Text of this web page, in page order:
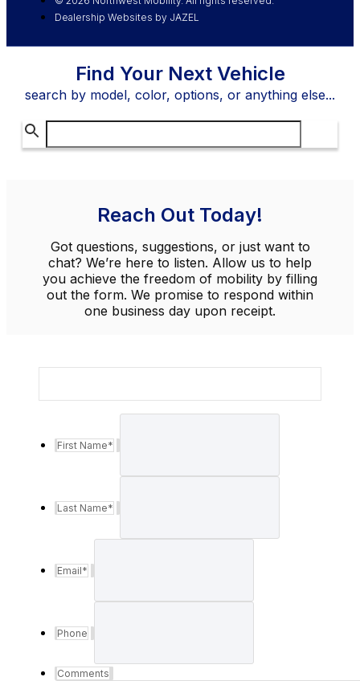
Dealership Websites by JAZEL
Find Your Next Vehicle
search by model, color, options, or anything else...
Reach Out Today!
Got questions, suggestions, or just want to
chat? We’re here to listen. Allow us to help
you achieve the freedom of mobility by filling
out the form. We promise to respond within
one business day upon receipt.
First Name*
Last Name*
Email*
Phone
Comments